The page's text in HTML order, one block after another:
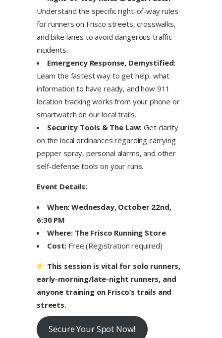
Understand the specific right-of-way rules
for runners on Frisco streets, crosswalks,
and bike lanes to avoid dangerous traffic
incidents.
Emergency Response, Demystified:
Learn the fastest way to get help, what
information to have ready, and how 911
location tracking works from your phone or
smartwatch on our local trails.
Security Tools & The Law: Get clarity
on the local ordinances regarding carrying
pepper spray, personal alarms, and other
self-defense tools on your runs.
Event Details:
When: Wednesday, October 22nd,
6:30 PM
Where: The Frisco Running Store
Cost: Free (Registration required)
This session is vital for solo runners,
early-morning/late-night runners, and
anyone training on Frisco’s trails and
streets.
Secure Your Spot Now!